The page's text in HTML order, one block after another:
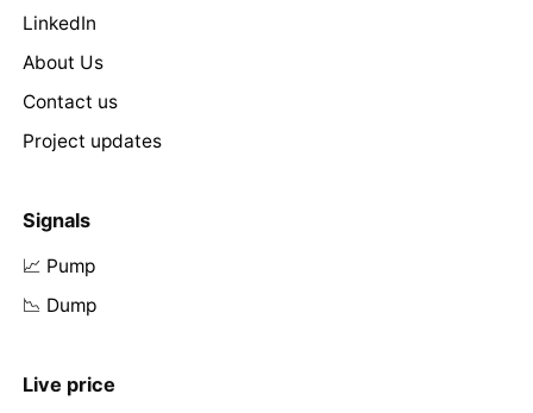
LinkedIn
About Us
Contact us
Project updates
Signals
📈 Pump
📉 Dump
Live price